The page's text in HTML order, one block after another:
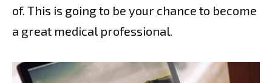
of. This is going to be your chance to become
a great medical professional.